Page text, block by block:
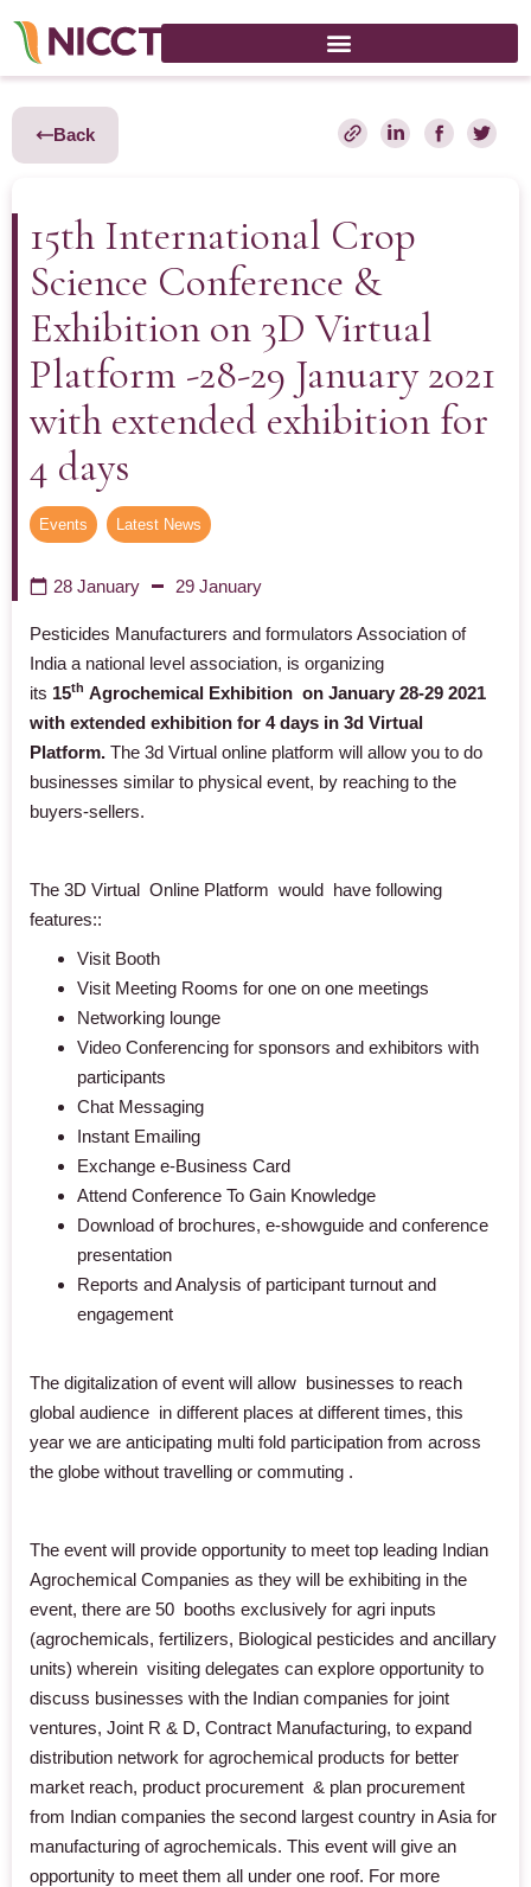
Back
15th International Crop
Science Conference &
Exhibition on 3D Virtual
Platform -28-29 January 2021
with extended exhibition for
4 days
Events Latest News
28 January 29 January
Pesticides Manufacturers and formulators Association of
India a national level association, is organizing
its 15th Agrochemical Exhibition on January 28-29 2021
with extended exhibition for 4 days in 3d Virtual
Platform. The 3d Virtual online platform will allow you to do
businesses similar to physical event, by reaching to the
buyers-sellers.
The 3D Virtual Online Platform would have following
features::
Visit Booth
Visit Meeting Rooms for one on one meetings
Networking lounge
Video Conferencing for sponsors and exhibitors with
participants
Chat Messaging
Instant Emailing
Exchange e-Business Card
Attend Conference To Gain Knowledge
Download of brochures, e-showguide and conference
presentation
Reports and Analysis of participant turnout and
engagement
The digitalization of event will allow businesses to reach
global audience in different places at different times, this
year we are anticipating multi fold participation from across
the globe without travelling or commuting .
The event will provide opportunity to meet top leading Indian
Agrochemical Companies as they will be exhibiting in the
event, there are 50 booths exclusively for agri inputs
(agrochemicals, fertilizers, Biological pesticides and ancillary
units) wherein visiting delegates can explore opportunity to
discuss businesses with the Indian companies for joint
ventures, Joint R & D, Contract Manufacturing, to expand
distribution network for agrochemical products for better
market reach, product procurement & plan procurement
from Indian companies the second largest country in Asia for
manufacturing of agrochemicals. This event will give an
opportunity to meet them all under one roof. For more